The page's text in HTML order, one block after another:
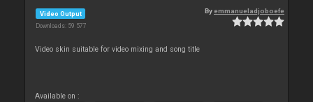
Video Output
Downloads: 59 577
Byemmanueladjoboefe
Video skin suitable for video mixing and song title
Available on :